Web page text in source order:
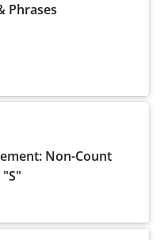
Phrases
Non-Count